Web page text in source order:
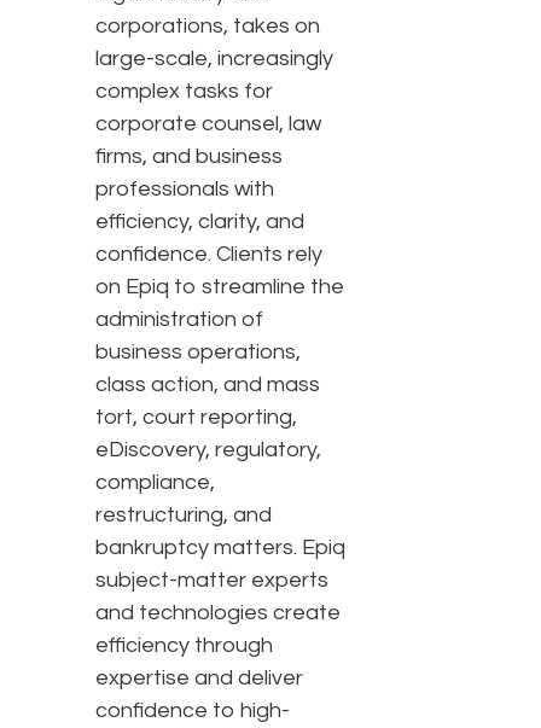
corporations, takes on
large-scale, increasingly
complex tasks for
corporate counsel, law
firms, and business
professionals with
efficiency, clarity, and
confidence. Clients rely
on Epiq to streamline the
administration of
business operations,
class action, and mass
tort, court reporting,
eDiscovery, regulatory,
compliance,
restructuring, and
bankruptcy matters. Epiq
subject-matter experts
and technologies create
efficiency through
expertise and deliver
confidence to high-